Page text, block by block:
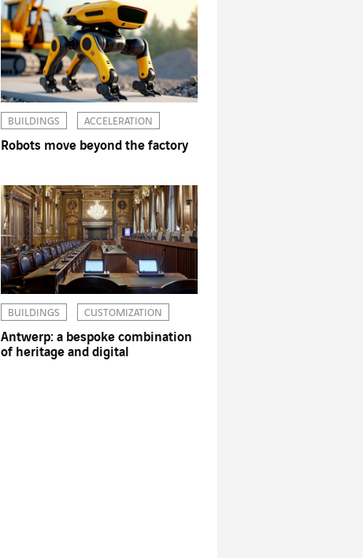
BUILDINGS ACCELERATION
Robots move beyond the factory
BUILDINGS CUSTOMIZATION
Antwerp: a bespoke combination
of heritage and digital